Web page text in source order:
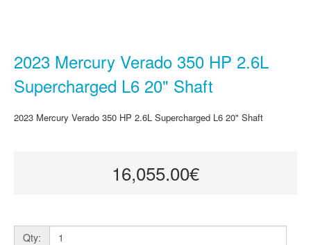
2023 Mercury Verado 350 HP 2.6L
Supercharged L6 20" Shaft
2023 Mercury Verado 350 HP 2.6L Supercharged L6 20" Shaft
16,055.00€
Qty: